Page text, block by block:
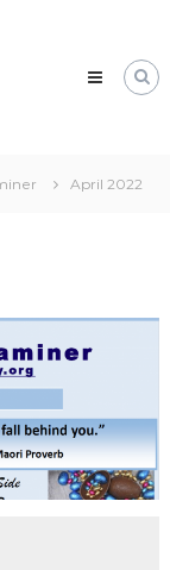
April 2022